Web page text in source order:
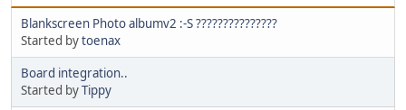
Blankscreen Photo albumv2 :-S ???????????????
Started bytoenax
Board integration..
Started byTippy